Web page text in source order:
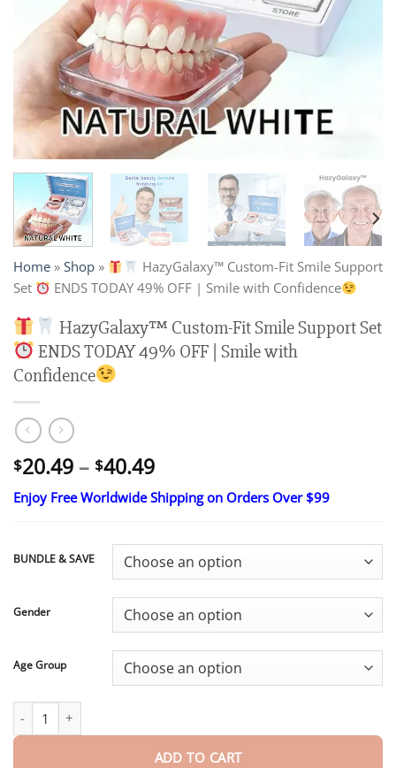
Home » Shop »
HazyGalaxy™ Custom-Fit Smile Support
Set
ENDS TODAY 49% OFF | Smile with Confidence
HazyGalaxy™ Custom-Fit Smile Support Set
ENDS TODAY 49% OFF | Smile with
Confidence
$20.49 – $40.49Price
range:
$20.49
$40.49
Enjoy Free Worldwide Shipping on Orders Over $99
BUNDLE & SAVE
Gender
Age Group
ADD TO CART